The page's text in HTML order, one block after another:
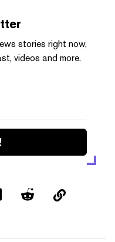
stories right now,
videos and more.